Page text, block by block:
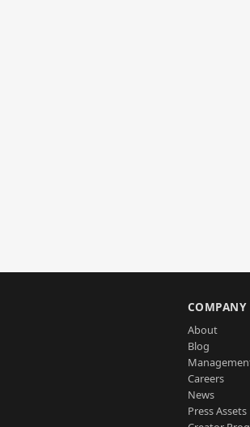
COMPANY
About
Blog
Careers
News
Press Assets